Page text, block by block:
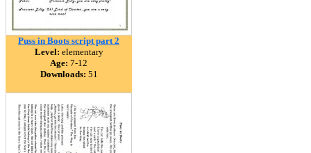
Puss in Boots script part 2
Level: elementary
Age: 7-12
Downloads: 51